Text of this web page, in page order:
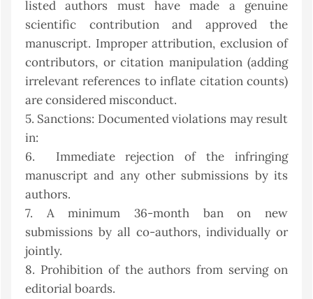
listed authors must have made a genuine
scientific contribution and approved the
manuscript. Improper attribution, exclusion of
contributors, or citation manipulation (adding
irrelevant references to inflate citation counts)
are considered misconduct.
5. Sanctions: Documented violations may result
in:
6. Immediate rejection of the infringing
manuscript and any other submissions by its
authors.
7. A minimum 36-month ban on new
submissions by all co-authors, individually or
jointly.
8. Prohibition of the authors from serving on
editorial boards.